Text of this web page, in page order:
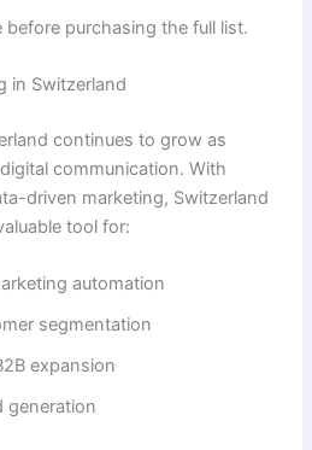
before purchasing the full list.
in Switzerland
continues to grow as
communication. With
driven marketing, Switzerland
tool for:
automation
segmentation
expansion
generation